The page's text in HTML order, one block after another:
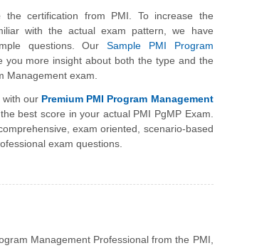
certification from PMI. To increase the
with the actual exam pattern, we have
questions. OurSample PMI Program
you more insight about both the type and the
Management exam.
with our Premium PMI Program Management
best score in your actual PMI PgMP Exam.
exam oriented, scenario-based
exam questions.
Management Professional from the PMI,